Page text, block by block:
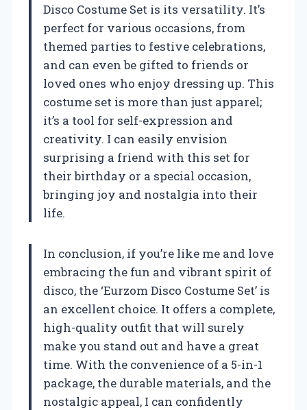
Disco Costume Set is its versatility. It’s
perfect for various occasions, from
themed parties to festive celebrations,
and can even be gifted to friends or
loved ones who enjoy dressing up. This
costume set is more than just apparel;
it’s a tool for self-expression and
creativity. I can easily envision
surprising a friend with this set for
their birthday or a special occasion,
bringing joy and nostalgia into their
life.
In conclusion, if you’re like me and love
embracing the fun and vibrant spirit of
disco, the ‘Eurzom Disco Costume Set’ is
an excellent choice. It offers a complete,
high-quality outfit that will surely
make you stand out and have a great
time. With the convenience of a 5-in-1
package, the durable materials, and the
nostalgic appeal, I can confidently